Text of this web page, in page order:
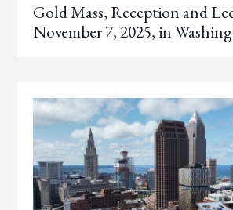
Gold Mass, Reception and
November 7, 2025, in